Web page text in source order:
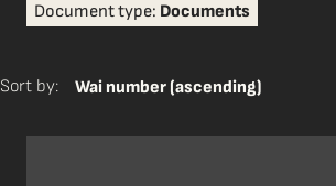
Document type: Documents
Sort by: Wai number (ascending)